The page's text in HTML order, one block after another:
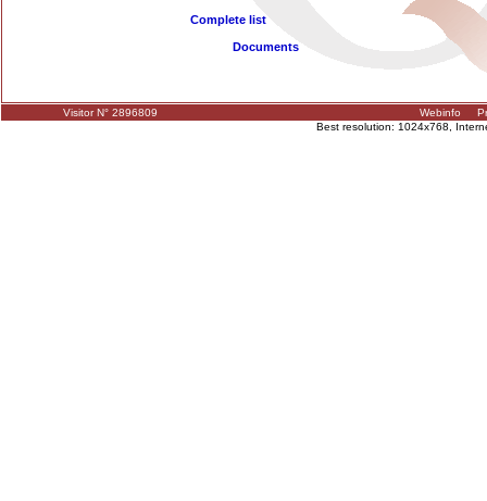
Complete list
Documents
Visitor N° 2896809 Webinfo
Best resolution: 1024x768,